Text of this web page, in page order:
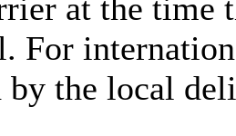
at the time
For
by the local